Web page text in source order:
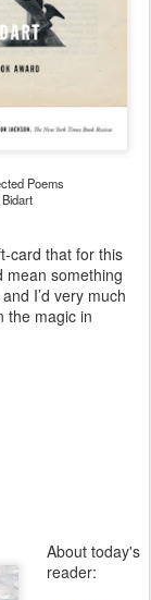
Poems
card that for this
mean something
I’d very much
the magic in
About today's
reader: